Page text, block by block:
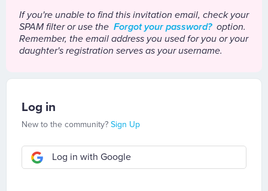
If you're unable to find this invitation email, check your
SPAM filter or use the Forgot your password?option.
Remember, the email address you used for you or your
daughter's registration serves as your username.
Log in
New to the community? Sign Up
Log in with Google